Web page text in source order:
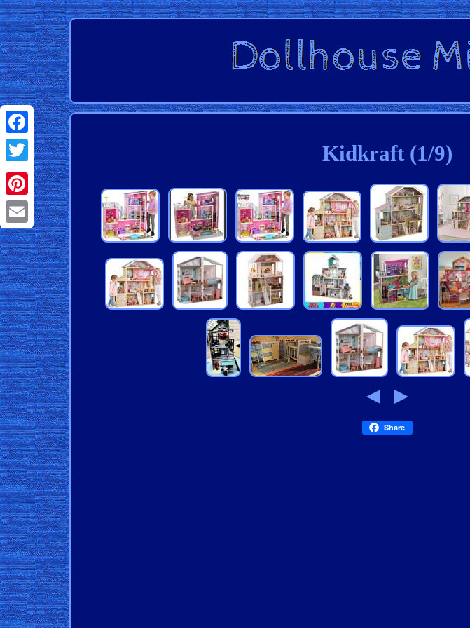
Facebook
Twitter
Pinterest
Email
Kidkraft (1/9)
Share